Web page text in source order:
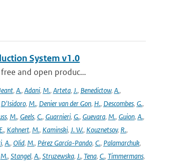
System v1.0
and open produc...
, A., Adani, M., Arteta, J., Benedictow, A.,
D'Isidoro, M., Denier van der Gon, H., Descombes, G.,
, M., Geels, C., Guarnieri, G., Guevara, M., Guion, A.,
E., Kahnert, M., Kaminski, J. W., Kouznetsov, R.,
, A., Olid, M., Pérez García-Pando, C., Palamarchuk,
M., Stangel, A., Struzewska, J., Tena, C., Timmermans,